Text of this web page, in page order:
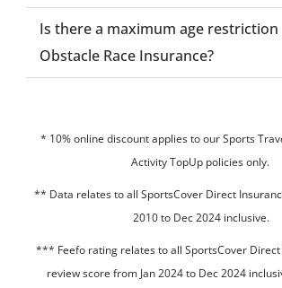
Is there a maximum age
Obstacle Race Insurance?
* 10% online discount applies to our Sports
Activity TopUp policies only.
** Data relates to all SportsCover Direct
2010 to Dec 2024 inclusive.
*** Feefo rating relates to all SportsCover
review score from Jan 2024 to Dec 2024